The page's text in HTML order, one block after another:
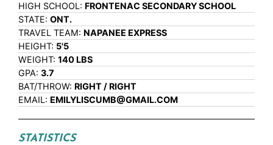
HIGH SCHOOL: FRONTENAC SECONDARY SCHOOL
STATE: ONT.
TRAVEL TEAM: NAPANEE EXPRESS
HEIGHT: 5'5
WEIGHT: 140 LBS
GPA: 3.7
BAT/THROW: RIGHT / RIGHT
EMAIL: EMILYLISCUMB@GMAIL.COM
STATISTICS